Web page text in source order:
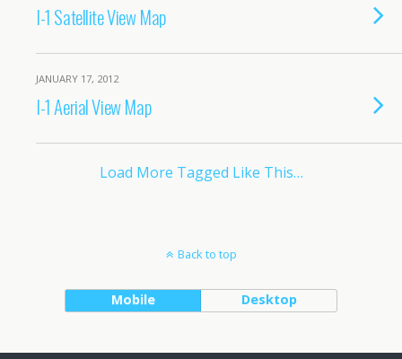
I-1 Satellite View Map
JANUARY 17, 2012
I-1 Aerial View Map
Load More Tagged Like This…
Back to top
Mobile Desktop